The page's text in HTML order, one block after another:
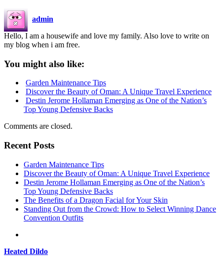
admin
Hello, I am a housewife and love my family. Also love to write on
my blog when i am free.
You might also like:
Garden Maintenance Tips
Discover the Beauty of Oman: A Unique Travel Experience
Destin Jerome Hollaman Emerging as One of the Nation’s
Top Young Defensive Backs
Comments are closed.
Recent Posts
Garden Maintenance Tips
Discover the Beauty of Oman: A Unique Travel Experience
Destin Jerome Hollaman Emerging as One of the Nation’s
Top Young Defensive Backs
The Benefits of a Dragon Facial for Your Skin
Standing Out from the Crowd: How to Select Winning Dance
Convention Outfits
Heated Dildo